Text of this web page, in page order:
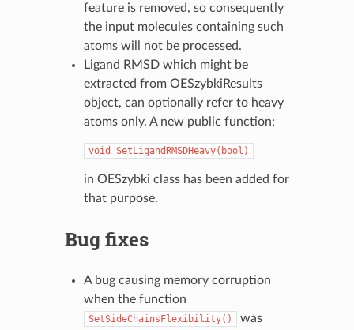
feature is removed, so consequently
the input molecules containing such
atoms will not be processed.
Ligand RMSD which might be
extracted from OESzybkiResults
object, can optionally refer to heavy
atoms only. A new public function:
void SetLigandRMSDHeavy(bool)
in OESzybki class has been added for
that purpose.
Bug fixes
A bug causing memory corruption
when the function
SetSideChainsFlexibility()
was